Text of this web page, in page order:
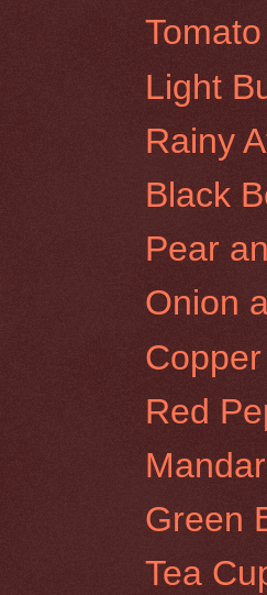
Light
Rainy
Black
Pear
Onion
Red
Green
Tea